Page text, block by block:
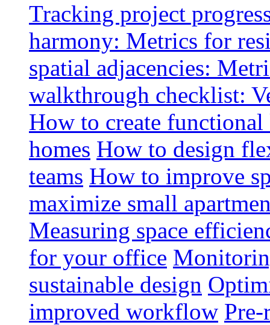
Tracking project
harmony: Metrics for
spatial adjacencies:
walkthrough checklist:
How to create
homes How to design
teams How to improve
maximize small
Measuring space
for your office
sustainable design
improved workflow